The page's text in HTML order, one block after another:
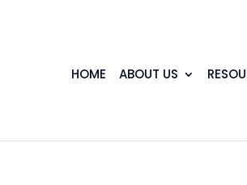
HOME ABOUT US